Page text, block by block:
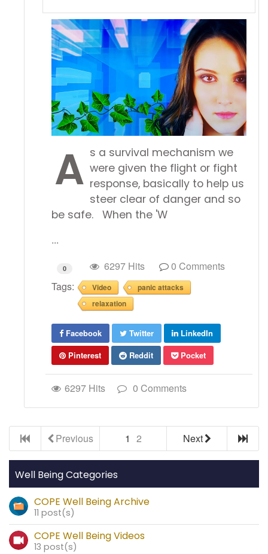
A s a survival mechanism we
were given the flight or fight
response, basically to help us
steer clear of danger and so
be safe. When the 'W
...
0 6297 Hits
0 Comments
Tags:
Video
panic attacks
relaxation
Facebook Twitter
LinkedIn
Pinterest
Reddit Pocket
6297 Hits 0 Comments
Previous Next
1 2
Well Being Categories
COPE Well Being Archive
11 post(s)
COPE Well Being Videos
13 post(s)